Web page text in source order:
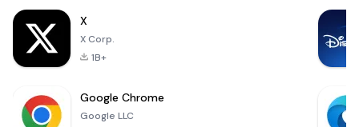
X
X Corp.
1B+
Google Chrome
Google LLC